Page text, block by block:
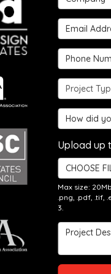
Email
Phone
Project
Hear
Upload up
CHOOSE
Max size:
.png, .pdf, .tif,
3.
Project